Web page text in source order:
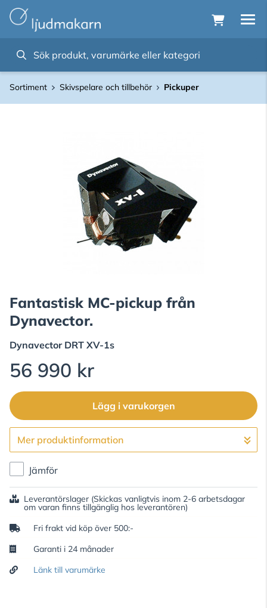
Sortiment Skivspelare och tillbehör Pickuper
Fantastisk MC-pickup från
Dynavector.
Dynavector DRT XV-1s
56 990 kr
Lägg i varukorgen
Gå till kassan
Mer produktinformation
Jämför
Leverantörslager (Skickas vanligtvis inom 2-6 arbetsdagar
om varan finns tillgänglig hos leverantören)
Fri frakt vid köp över 500:-
Garanti i 24 månader
Länk till varumärke